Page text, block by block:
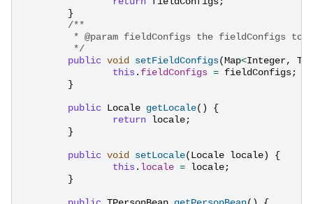
}
/**
* @param fieldConfigs the fieldConfigs to
	 */
public void setFieldConfigs(Map<Integer,
this. fieldConfigs = fieldConfigs;
}
public Locale getLocale()
{
return locale;
}
public void setLocale(Locale locale)
{
this. locale = locale;
}